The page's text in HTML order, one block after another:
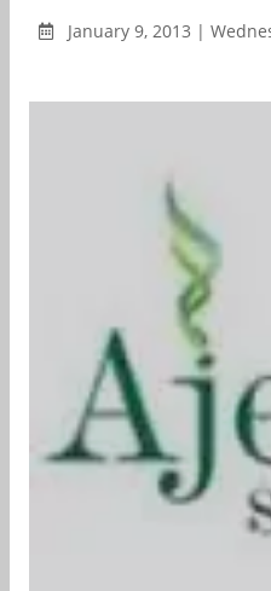
January 9, 2013 |